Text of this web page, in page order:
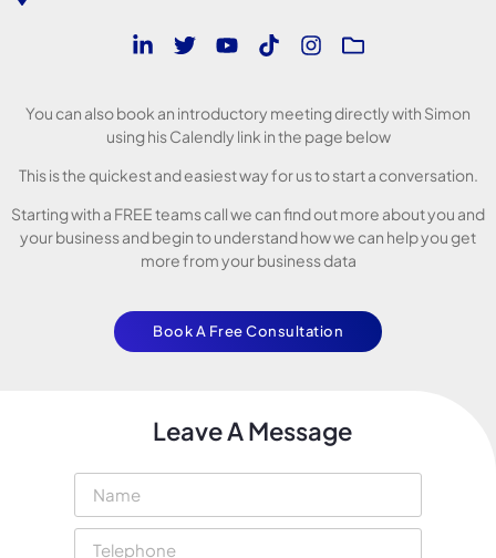
You can also book an introductory meeting directly with Simon
using his Calendly link in the page below
This is the quickest and easiest way for us to start a conversation.
Starting with a FREE teams call we can find out more about you and
your business and begin to understand how we can help you get
more from your business data
Book A Free Consultation
Leave A Message